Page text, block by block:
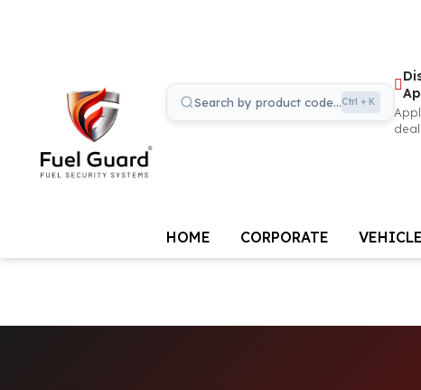
Search by product code...Ctrl + K
HOME CORPORATE